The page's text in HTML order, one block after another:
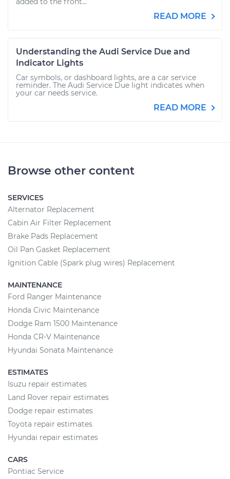
READ MORE
Understanding the Audi Service Due and
Indicator Lights
Car symbols, or dashboard lights, are a car service
reminder. The Audi Service Due light indicates when
your car needs service.
READ MORE
Browse other content
SERVICES
Alternator Replacement
Cabin Air Filter Replacement
Brake Pads Replacement
Oil Pan Gasket Replacement
Ignition Cable (Spark plug wires) Replacement
MAINTENANCE
Ford Ranger Maintenance
Honda Civic Maintenance
Dodge Ram 1500 Maintenance
Honda CR-V Maintenance
Hyundai Sonata Maintenance
ESTIMATES
Isuzu repair estimates
Land Rover repair estimates
Dodge repair estimates
Toyota repair estimates
Hyundai repair estimates
CARS
Pontiac Service